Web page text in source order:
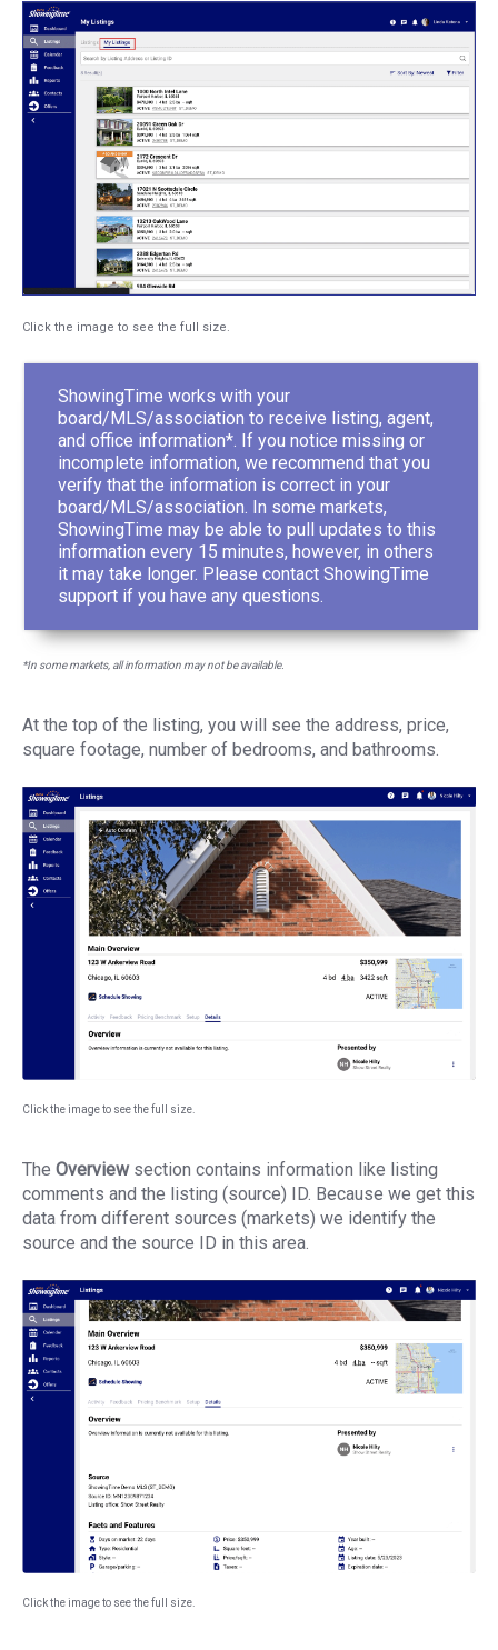
Click the image to see the full size.
ShowingTime works with your
board/MLS/association to receive listing, agent,
and office information*. If you notice missing or
incomplete information, we recommend that you
verify that the information is correct in your
board/MLS/association. In some markets,
ShowingTime may be able to pull updates to this
information every 15 minutes, however, in others
it may take longer. Please contact ShowingTime
support if you have any questions.
*In some markets, all information may not be available.
At the top of the listing, you will see the address, price,
square footage, number of bedrooms, and bathrooms.
Click the image to see the full size.
The Overviewsection contains information like listing
comments and the listing (source) ID. Because we get this
data from different sources (markets) we identify the
source and the source ID in this area.
Click the image to see the full size.